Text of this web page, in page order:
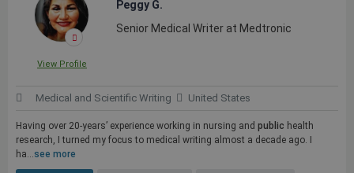
View Profile
Peggy G.
Senior Medical Writer at Medtronic
Medical and Scientific Writing United States
Having over 20-years’ experience working in nursing and public health
research, I turned my focus to medical writing almost a decade ago. I
ha...see more